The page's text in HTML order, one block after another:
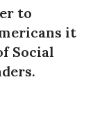
to
it
Social